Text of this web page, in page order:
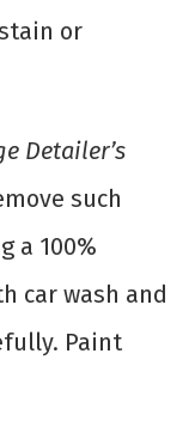
or
Detailer’s
such
a 100%
car wash and
Paint